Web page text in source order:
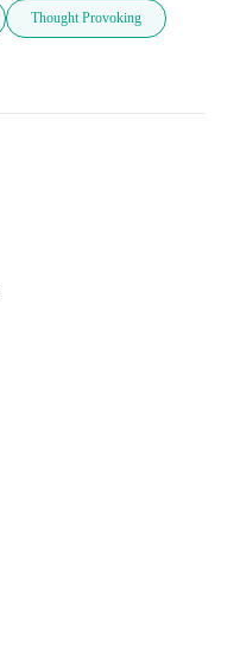
Thought Provoking